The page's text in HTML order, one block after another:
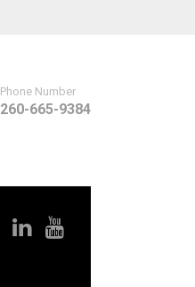
Phone Number
260-665-9384